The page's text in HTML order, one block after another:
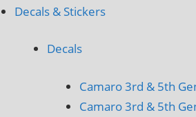
Decals & Stickers
Decals
Camaro 3rd & 5th
Camaro 3rd & 5th